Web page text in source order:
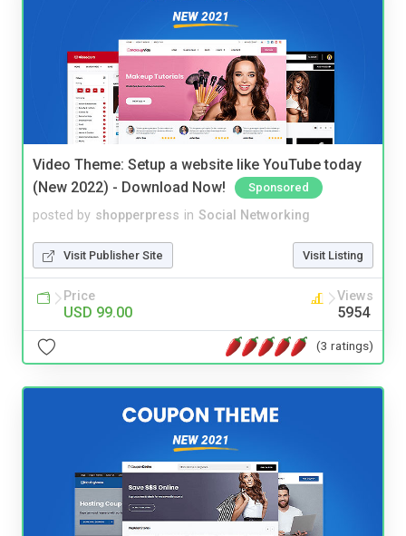
Video Theme: Setup a website like YouTube today
(New 2022) - Download Now!
Sponsored
posted by shopperpress in Social Networking
Visit Publisher Site Visit Listing
Price
USD 99.00
Views
5954
(3 ratings)